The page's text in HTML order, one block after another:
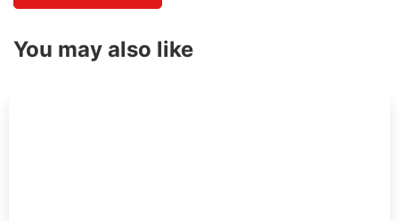
You may also like